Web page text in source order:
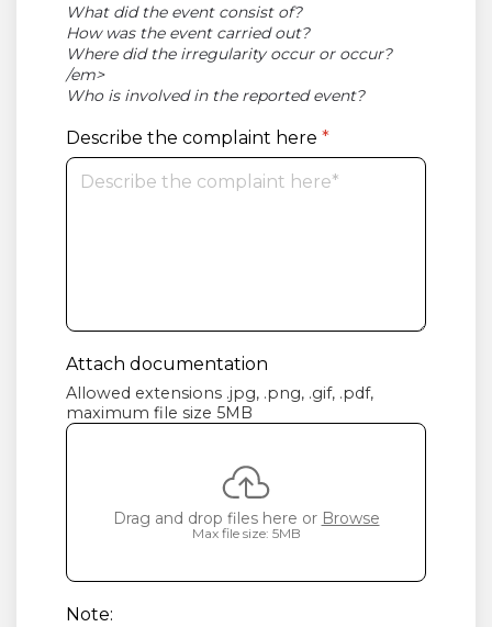
What did the event consist of?
How was the event carried out?
Where did the irregularity occur or occur?
/em>
Who is involved in the reported event?
Describe the complaint here *
Attach documentation
Allowed extensions .jpg, .png, .gif, .pdf,
maximum file size 5MB
Drag and drop files here or Browse
Max file size: 5MB
Note: